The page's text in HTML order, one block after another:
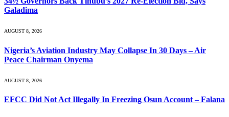
Galadima
AUGUST 8, 2026
Nigeria’s Aviation Industry May Collapse In 30 Days – Air
Peace Chairman Onyema
AUGUST 8, 2026
EFCC Did Not Act Illegally In Freezing Osun Account – Falana